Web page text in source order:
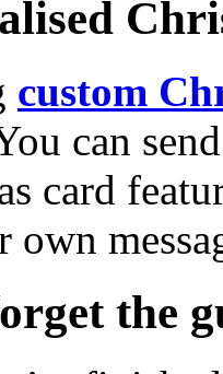
custom
can
card
own
the